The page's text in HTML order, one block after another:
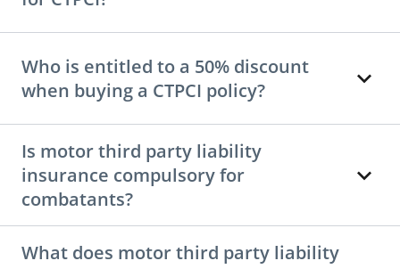
Who is entitled to a 50% discount
when buying a CTPCI policy?
Is motor third party liability
insurance compulsory for
combatants?
What does motor third party liability